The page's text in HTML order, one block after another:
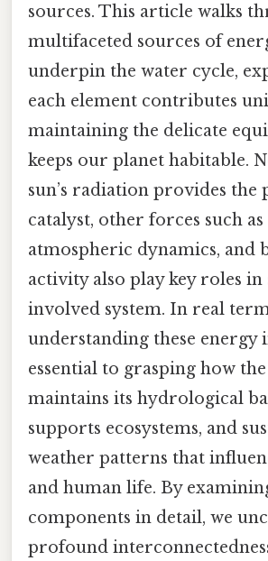
sources. This article walks
multifaceted sources of
underpin the water cycle,
each element contributes
maintaining the delicate
keeps our planet habitable.
sun’s radiation provides
catalyst, other forces such
atmospheric dynamics, and
activity also play key roles in
involved system. In real
understanding these energy
essential to grasping how
maintains its hydrological
supports ecosystems, and
weather patterns that
and human life. By
components in detail, we
profound